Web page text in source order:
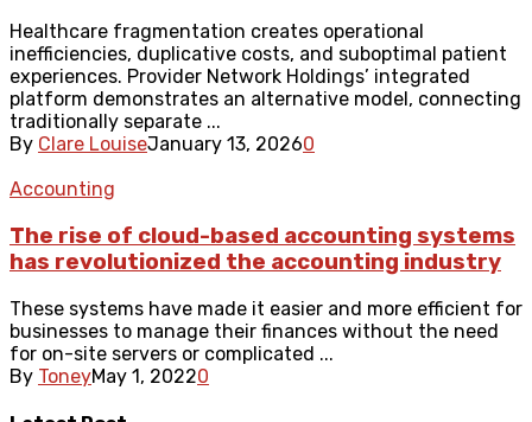
Healthcare fragmentation creates operational
inefficiencies, duplicative costs, and suboptimal patient
experiences. Provider Network Holdings’ integrated
platform demonstrates an alternative model, connecting
traditionally separate ...
By Clare LouiseJanuary 13, 20260
Accounting
The rise of cloud-based accounting systems
has revolutionized the accounting industry
These systems have made it easier and more efficient for
businesses to manage their finances without the need
for on-site servers or complicated ...
By ToneyMay 1, 20220